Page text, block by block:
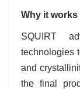
Why it works
SQUIRT
technologies
and
the final